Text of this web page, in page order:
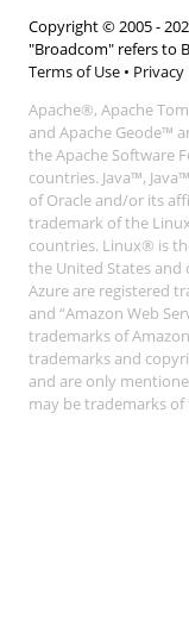
Copyright © 2005 -
"Broadcom" refers to
Terms of Use • Privacy
Apache®, Apache
and Apache Geode™
the Apache Software
countries. Java™,
of Oracle and/or its
trademark of the
countries. Linux® is
the United States
Azure are registered
and “Amazon Web
trademarks of
trademarks and
and are only
may be trademarks